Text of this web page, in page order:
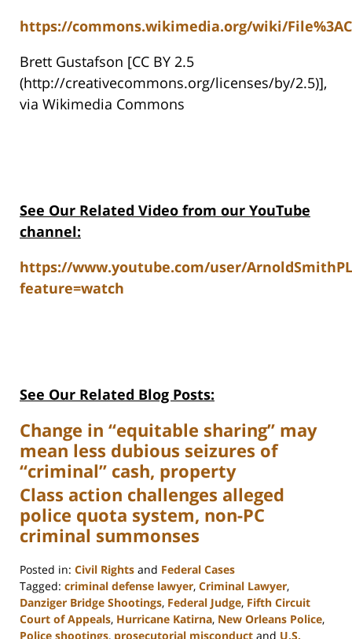
https://commons.wikimedia.org/wiki/
Brett Gustafson [CC BY 2.5
(http://creativecommons.org/licenses/by/2.5)],
via Wikimedia Commons
See Our Related Video from our YouTube
channel:
https://www.youtube.com/user/
feature=watch
See Our Related Blog Posts:
Change in “equitable sharing” may
mean less dubious seizures of
“criminal” cash, property
Class action challenges alleged
police quota system, non-PC
criminal summonses
Posted in: Civil Rights and Federal Cases
Tagged: criminal defense lawyer, Criminal Lawyer,
Danziger Bridge Shootings, Federal Judge, Fifth Circuit
Court of Appeals, Hurricane Katirna, New Orleans Police,
Police shootings, prosecutorial misconduct and U.S.